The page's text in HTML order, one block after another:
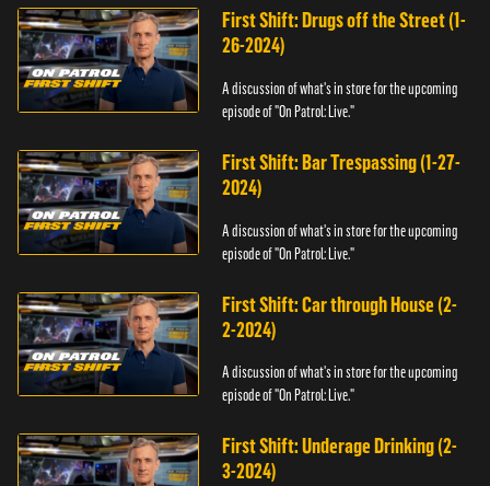
First Shift: Drugs off the Street (1-
26-2024)
A discussion of what's in store for the upcoming
episode of "On Patrol: Live."
First Shift: Bar Trespassing (1-27-
2024)
A discussion of what's in store for the upcoming
episode of "On Patrol: Live."
First Shift: Car through House (2-
2-2024)
A discussion of what's in store for the upcoming
episode of "On Patrol: Live."
First Shift: Underage Drinking (2-
3-2024)